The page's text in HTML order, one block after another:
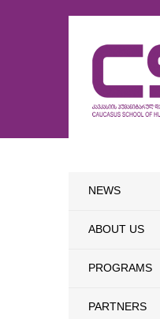
NEWS
ABOUT US
PROGRAMS
PARTNERS